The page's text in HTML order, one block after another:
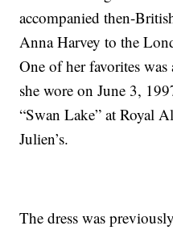
accompanied then-
Anna Harvey to the
One of her favorites
she wore on June 3,
“Swan Lake” at Royal
Julien’s.
The dress was